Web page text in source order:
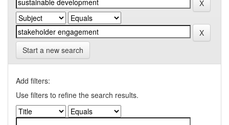
Start a new search
Add filters:
Use filters to refine the search results.